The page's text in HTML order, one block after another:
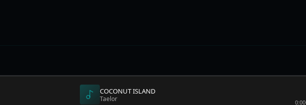
COCONUT ISLAND
Taelor 0:00